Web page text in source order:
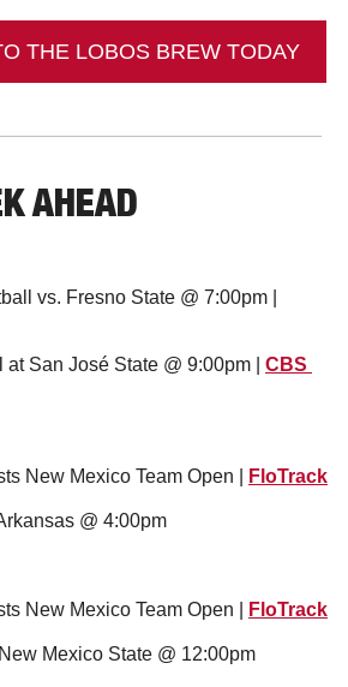
THE LOBOS BREW TODAY
AHEAD
at San José State @ 9:00pm |
CBS
New Mexico Team Open |
FloTrack
Arkansas @ 4:00pm
New Mexico Team Open |
FloTrack
Mexico State @ 12:00pm